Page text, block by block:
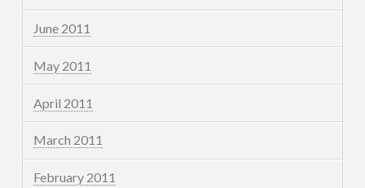
June 2011
May 2011
April 2011
March 2011
February 2011